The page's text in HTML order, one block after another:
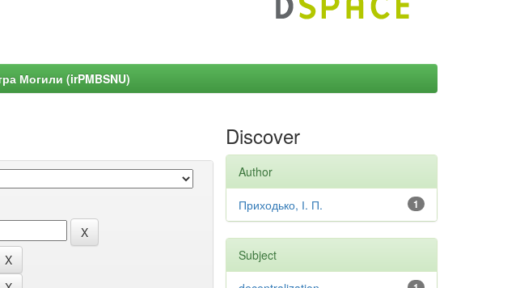
Могили (irPMBSNU)
Discover
Author
1
Приходько, І. П.
Subject